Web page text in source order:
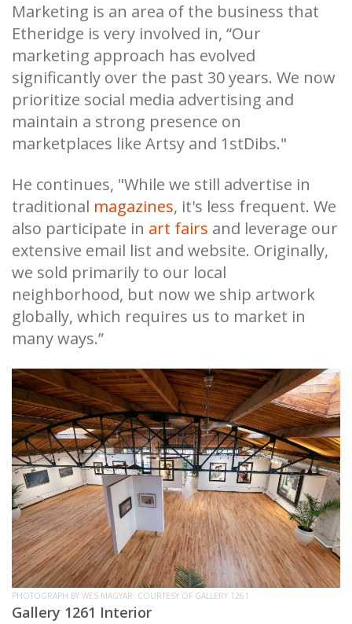
Marketing is an area of the business that
Etheridge is very involved in, “Our
marketing approach has evolved
significantly over the past 30 years. We now
prioritize social media advertising and
maintain a strong presence on
marketplaces like Artsy and 1stDibs."
He continues, "While we still advertise in
traditional magazines, it's less frequent. We
also participate in art fairs and leverage our
extensive email list and website. Originally,
we sold primarily to our local
neighborhood, but now we ship artwork
globally, which requires us to market in
many ways.”
PHOTOGRAPH BY WES MAGYAR; COURTESY OF GALLERY 1261
Gallery 1261 Interior